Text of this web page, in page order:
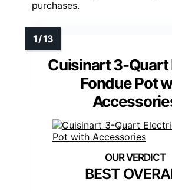
purchases.
Cuisinart 3-Quart
Fondue Pot
BEST